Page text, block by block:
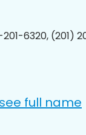
201-6320, (201)
full name